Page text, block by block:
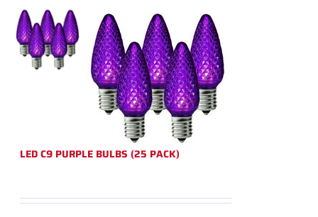
LED C9 PURPLE BULBS (25 PACK)